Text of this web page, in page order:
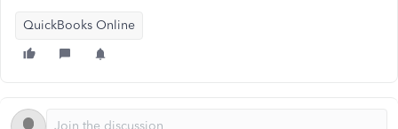
QuickBooks Online